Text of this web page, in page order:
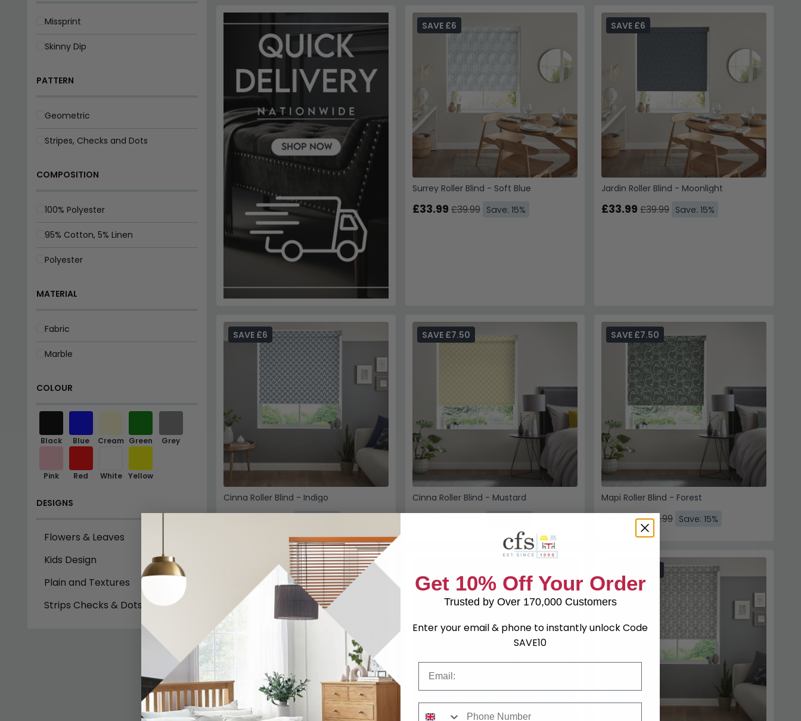
Missprint
Skinny Dip
PATTERN
Geometric
Stripes, Checks and Dots
COMPOSITION
100% Polyester
95% Cotton, 5% Linen
Polyester
MATERIAL
Fabric
Marble
COLOUR
Black Blue Cream Green Grey
Pink Red White Yellow
DESIGNS
Flowers & Leaves
Kids Design
Plain and Textures
Strips Checks & Dots
Surrey Roller Blind - Soft Blue
SAVE £6
£33.99 £39.99 Save: 15%
Jardin Roller Blind - Moonlight
SAVE £6
£33.99 £39.99 Save: 15%
Cinna Roller Blind - Indigo
SAVE £6
£33.99
Cinna Roller Blind - Mustard
SAVE £7.50
£42.49
Mapi Roller Blind - Forest
SAVE £7.50
£42.49£49.99 Save: 15%
Get 10% Off Your Order
Trusted by Over 170,000 Customers
Enter your email & phone to instantly unlock Code
SAVE10